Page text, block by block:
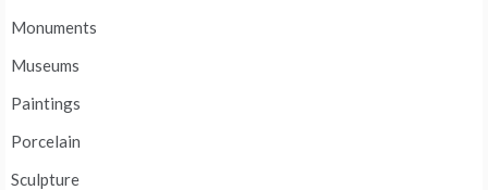
Monuments
Museums
Paintings
Porcelain
Sculpture